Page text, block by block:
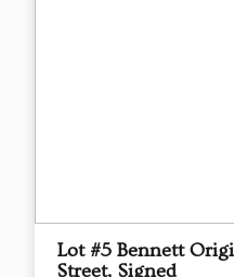
Lot #5 Bennett
Street, Signed